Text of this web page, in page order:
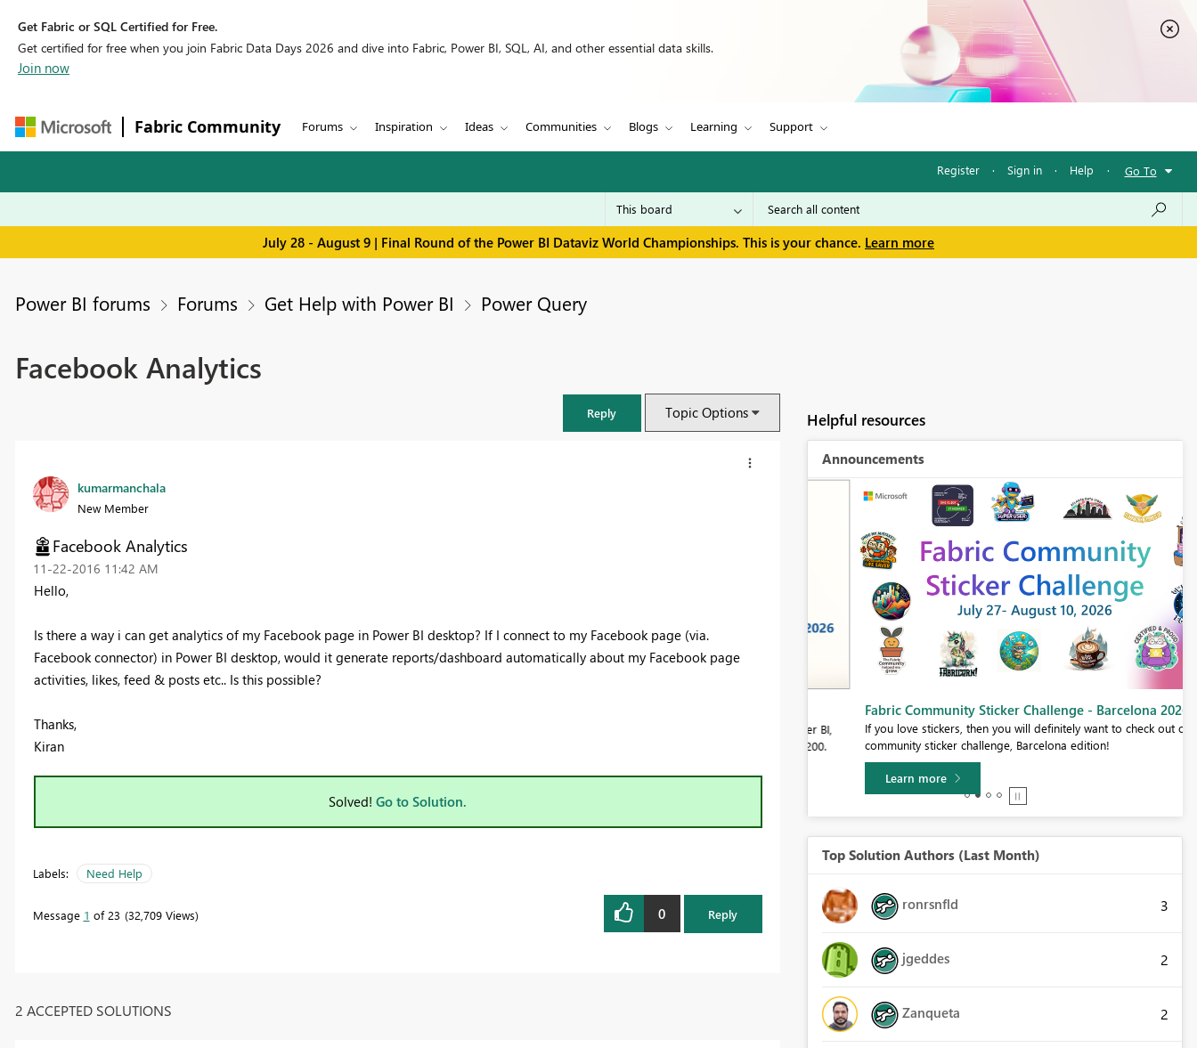
Get Fabric or SQL Certified for Free.
Get certified for free when you join Fabric Data Days 2026 and dive into Fabric, Power BI, SQL, AI, and other essential data skills.
Join now
Fabric Community Forums Inspiration Ideas Communities Blogs Learning Support
Register · Sign in · Help · Go To
July 28 - August 9 | Final Round of the Power BI Dataviz World Championships. This is your chance. Learn more
Power BI forums Forums Get Help with Power BI Power Query
Facebook Analytics
Reply Topic Options
kumarmanchala
New Member
Facebook Analytics
‎11-22-2016 11:42 AM
Hello,
Is there a way i can get analytics of my Facebook page in Power BI desktop? If I connect to my Facebook page (via.
Facebook connector) in Power BI desktop, would it generate reports/dashboard automatically about my Facebook page
activities, likes, feed & posts etc.. Is this possible?
Thanks,
Kiran
Solved! Go to Solution.
Labels: Need Help
Message 1 of 23 32,709 Views 0 Reply
2 ACCEPTED SOLUTIONS
Helpful resources
Announcements
Register now
Fabric Community Sticker Challenge - Barcelona 2026
If you love stickers, then you will definitely want to check out our
community sticker challenge, Barcelona edition!
Learn more
Top Solution Authors (Last Month)
ronrsnfld 3
jgeddes 2
Zanqueta 2